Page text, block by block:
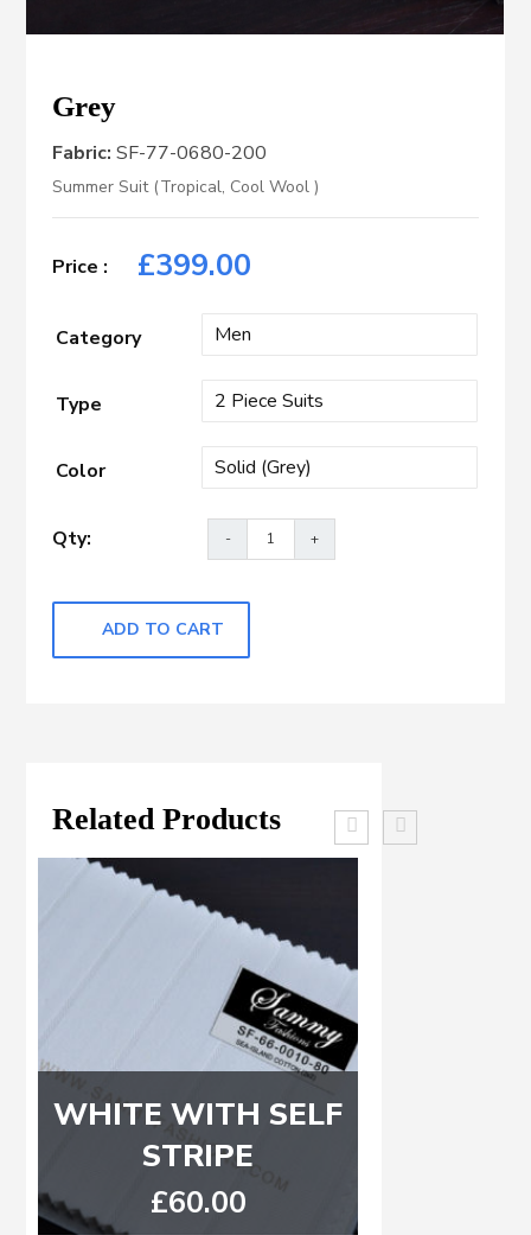
Grey
Fabric: SF-77-0680-200
Summer Suit (Tropical, Cool Wool )
£399.00
Category
Type
Color
ADD TO CART
Related Products
WHITE WITH SELF
STRIPE
£60.00